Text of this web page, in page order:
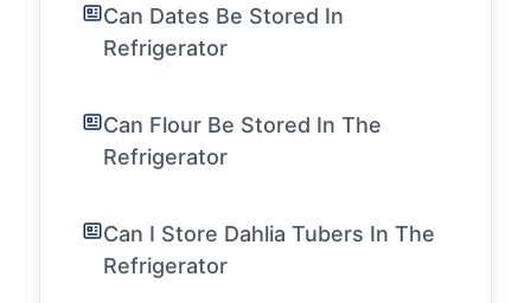
Can Dates Be Stored In
Refrigerator
Can Flour Be Stored In The
Refrigerator
Can I Store Dahlia Tubers In The
Refrigerator